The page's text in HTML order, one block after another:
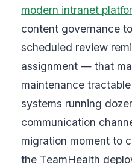
modern intranet
content governance
scheduled review
assignment — that
maintenance
systems running
communication
migration moment to
the TeamHealth